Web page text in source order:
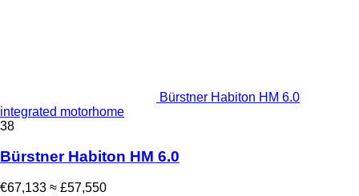
Bürstner Habiton HM 6.0
integrated motorhome
38
Bürstner Habiton HM 6.0
€67,133 ≈ £57,550